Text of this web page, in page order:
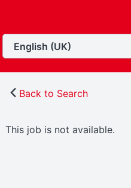
Back to Search
This job is not available.